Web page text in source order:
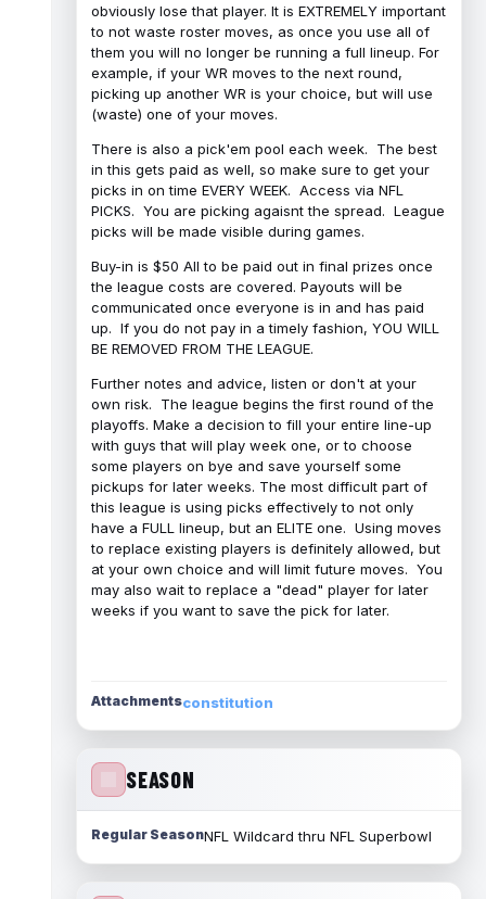
obviously lose that player. It is EXTREMELY important
to not waste roster moves, as once you use all of
them you will no longer be running a full lineup. For
example, if your WR moves to the next round,
picking up another WR is your choice, but will use
(waste) one of your moves.
There is also a pick'em pool each week. The best
in this gets paid as well, so make sure to get your
picks in on time EVERY WEEK. Access via NFL
PICKS. You are picking agaisnt the spread. League
picks will be made visible during games.
Buy-in is $50 All to be paid out in final prizes once
the league costs are covered. Payouts will be
communicated once everyone is in and has paid
up. If you do not pay in a timely fashion, YOU WILL
BE REMOVED FROM THE LEAGUE.
Further notes and advice, listen or don't at your
own risk. The league begins the first round of the
playoffs. Make a decision to fill your entire line-up
with guys that will play week one, or to choose
some players on bye and save yourself some
pickups for later weeks. The most difficult part of
this league is using picks effectively to not only
have a FULL lineup, but an ELITE one. Using moves
to replace existing players is definitely allowed, but
at your own choice and will limit future moves. You
may also wait to replace a "dead" player for later
weeks if you want to save the pick for later.
Attachmentsconstitution
SEASON
Regular SeasonNFL Wildcard thru NFL Superbowl